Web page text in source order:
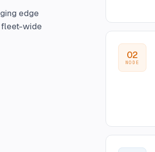
edge
fleet-wide
02
NODE